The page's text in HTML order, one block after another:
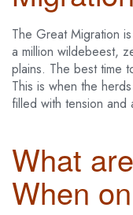
The Great Migration
a million wildebeest,
plains. The best time
This is when the
filled with tension and
What
When